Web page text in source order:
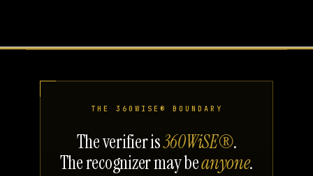
THE 360WISE® BOUNDARY
The verifier is360WiSE®.
The recognizer may beanyone.